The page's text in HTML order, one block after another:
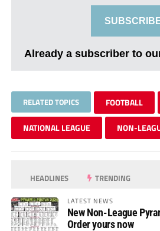
Already a subscriber to
RELATED TOPICS FOOTBALL
NATIONAL LEAGUE NON-
HEADLINES TRENDING
LATEST NEWS
New Non-League
Order yours now